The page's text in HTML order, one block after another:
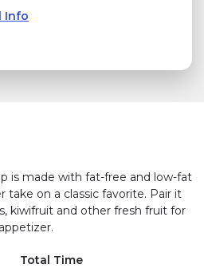
Info
is made with fat-free and low-fat
take on a classic favorite. Pair it
kiwifruit and other fresh fruit for
Total Time